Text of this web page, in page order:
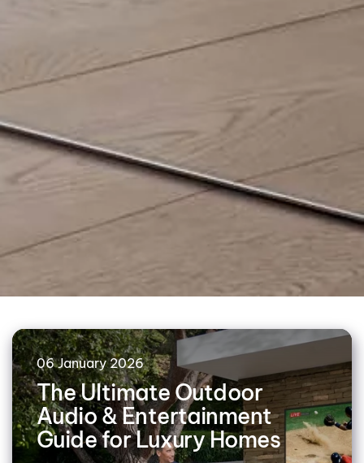
06 January 2026
The Ultimate Outdoor
Audio & Entertainment
Guide for Luxury Homes